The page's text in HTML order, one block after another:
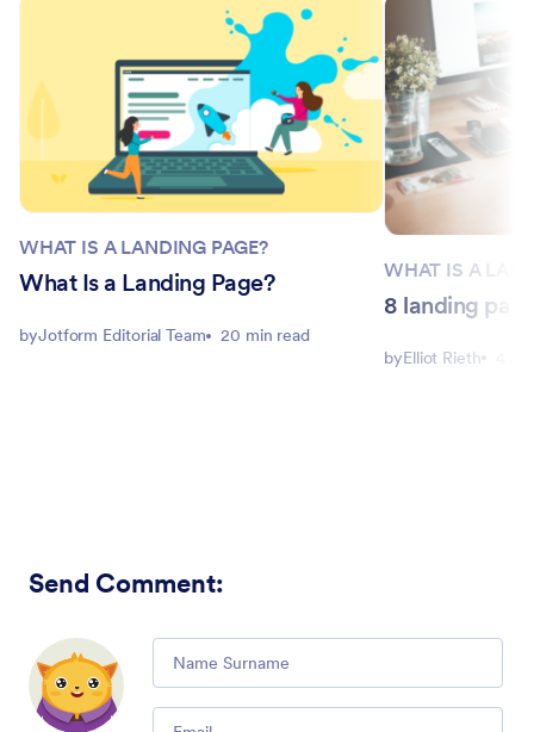
WHAT IS A LANDING PAGE?
What Is a Landing Page?
byJotform Editorial Team 20 min read
WHAT IS A
8 landing
byElliot Rieth
Send Comment:
Comment
Email